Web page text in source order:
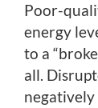
Poor-
energy
to a
all.